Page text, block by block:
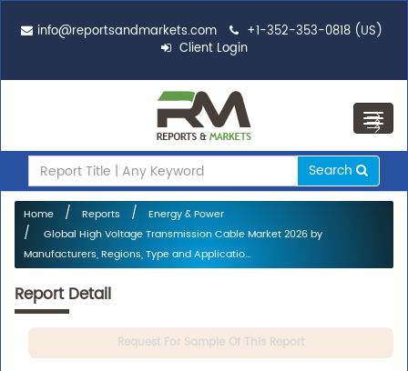
info@reportsandmarkets.com
+1-352-353-0818 (US)
Client Login
Search
Home Reports
Energy & Power
Global High Voltage Transmission Cable Market 2026 by
Manufacturers, Regions, Type and Applicatio...
Report Detail
Request For Sample Of This Report